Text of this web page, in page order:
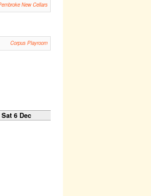
New Cellars
Corpus Playroom
Sat 6 Dec